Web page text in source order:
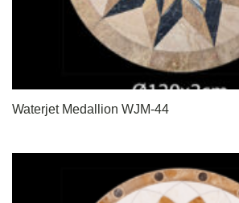
Waterjet Medallion WJM-44